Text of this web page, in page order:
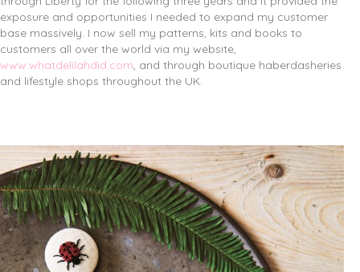
exposure and opportunities I needed to expand my customer
base massively. I now sell my patterns, kits and books to
customers all over the world via my website,
www.whatdelilahdid.com, and through boutique haberdasheries
and lifestyle shops throughout the UK.